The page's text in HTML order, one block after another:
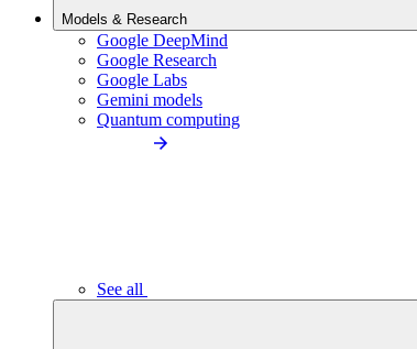
Models & Research
Google DeepMind
Google Research
Google Labs
Gemini models
Quantum computing
See all